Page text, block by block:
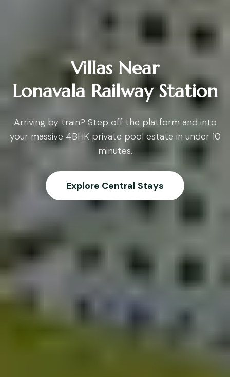
Villas Near
Lonavala Railway Station
Arriving by train? Step off the platform and into
your massive 4BHK private pool estate in under 10
minutes.
Explore Central Stays